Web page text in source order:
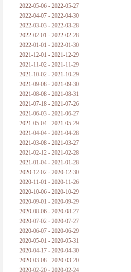
2022-05-06 - 2022-05-27
2022-04-07 - 2022-04-30
2022-03-03 - 2022-03-28
2022-02-01 - 2022-02-28
2022-01-01 - 2022-01-30
2021-12-01 - 2021-12-29
2021-11-02 - 2021-11-29
2021-10-02 - 2021-10-29
2021-09-08 - 2021-09-30
2021-08-08 - 2021-08-31
2021-07-18 - 2021-07-26
2021-06-03 - 2021-06-27
2021-05-04 - 2021-05-29
2021-04-04 - 2021-04-28
2021-03-08 - 2021-03-27
2021-02-12 - 2021-02-28
2021-01-04 - 2021-01-28
2020-12-02 - 2020-12-30
2020-11-01 - 2020-11-26
2020-10-06 - 2020-10-29
2020-09-01 - 2020-09-29
2020-08-06 - 2020-08-27
2020-07-02 - 2020-07-27
2020-06-07 - 2020-06-29
2020-05-01 - 2020-05-31
2020-04-17 - 2020-04-30
2020-03-08 - 2020-03-20
2020-02-20 - 2020-02-24